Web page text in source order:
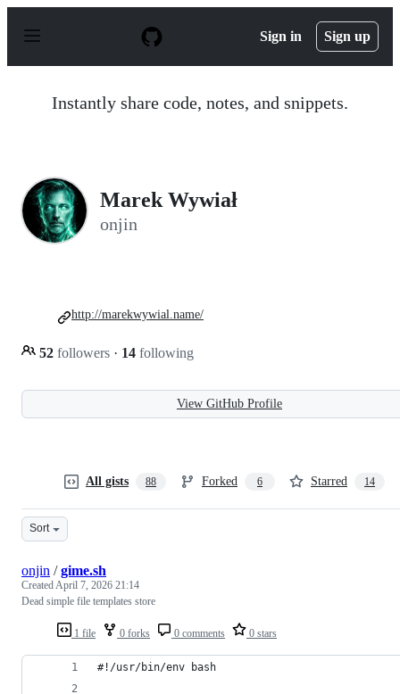
p
Sign in Sign up
Instantly share code, notes, and snippets.
Marek Wywiał
onjin
52 followers · 14 following
http://marekwywial.name/
View GitHub Profile
All gists 88 Forked 6 Starred 14
Sort
1 file 0 forks 0 comments 0 stars
onjin /gime.sh
CreatedApril 7, 2026 21:14
Dead simple file templates store
#!/usr/bin/env bash